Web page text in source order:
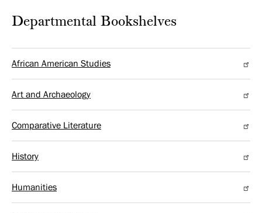
Departmental Bookshelves
African American Studies
Art and Archaeology
Comparative Literature
History
Humanities